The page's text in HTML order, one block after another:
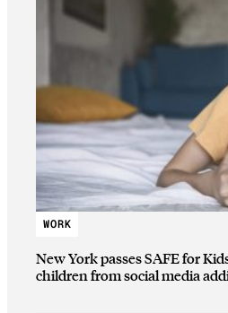
WORK
New York passes SAFE for
children from social media